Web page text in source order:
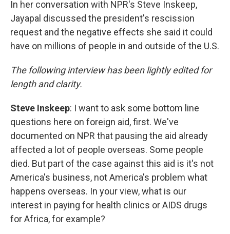
In her conversation with NPR's Steve Inskeep,
Jayapal discussed the president's rescission
request and the negative effects she said it could
have on millions of people in and outside of the U.S.
The following interview has been lightly edited for
length and clarity.
Steve Inskeep: I want to ask some bottom line
questions here on foreign aid, first. We've
documented on NPR that pausing the aid already
affected a lot of people overseas. Some people
died. But part of the case against this aid is it's not
America's business, not America's problem what
happens overseas. In your view, what is our
interest in paying for health clinics or AIDS drugs
for Africa, for example?